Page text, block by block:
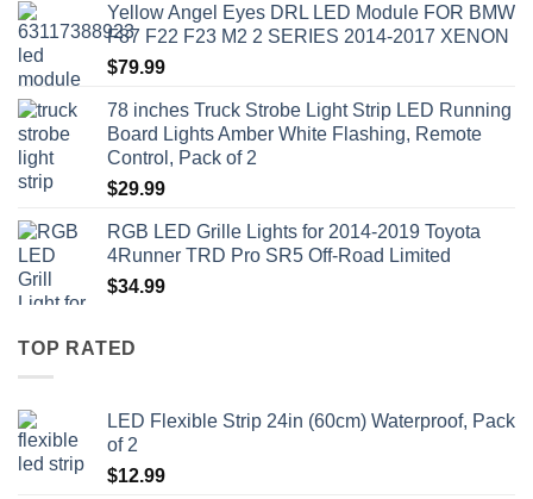
Yellow Angel Eyes DRL LED Module FOR BMW
F87 F22 F23 M2 2 SERIES 2014-2017 XENON
$79.99
78 inches Truck Strobe Light Strip LED Running
Board Lights Amber White Flashing, Remote
Control, Pack of 2
$29.99
RGB LED Grille Lights for 2014-2019 Toyota
4Runner TRD Pro SR5 Off-Road Limited
$34.99
TOP RATED
LED Flexible Strip 24in (60cm) Waterproof, Pack
of 2
$12.99